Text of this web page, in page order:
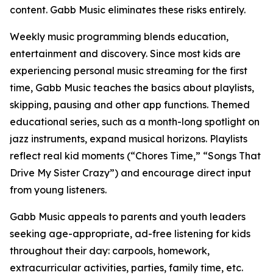
content. Gabb Music eliminates these risks entirely.
Weekly music programming blends education,
entertainment and discovery. Since most kids are
experiencing personal music streaming for the first
time, Gabb Music teaches the basics about playlists,
skipping, pausing and other app functions. Themed
educational series, such as a month-long spotlight on
jazz instruments, expand musical horizons. Playlists
reflect real kid moments (“Chores Time,” “Songs That
Drive My Sister Crazy”) and encourage direct input
from young listeners.
Gabb Music appeals to parents and youth leaders
seeking age-appropriate, ad-free listening for kids
throughout their day: carpools, homework,
extracurricular activities, parties, family time, etc.